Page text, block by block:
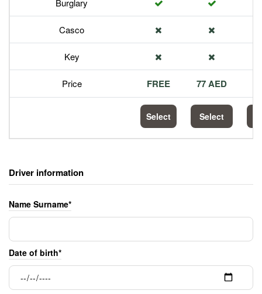
Burglary
Casco
Key
Price FREE 77 AED
Select Select
Driver information
Name Surname*
Date of birth*